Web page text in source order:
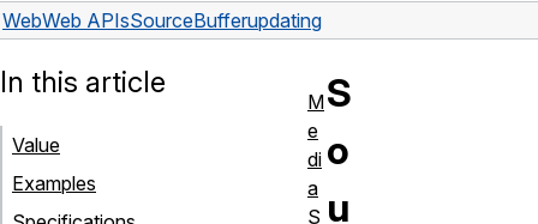
WebWeb APIsSourceBufferupdating
S
o
u
In this article
Value
Examples
M
e
di
a
S